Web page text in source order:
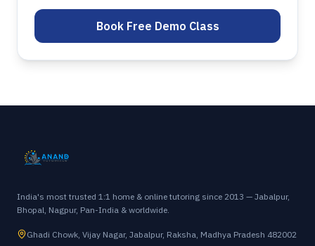
Book Free Demo Class
India's most trusted 1:1 home & online tutoring since 2013 — Jabalpur,
Bhopal, Nagpur, Pan-India & worldwide.
Ghadi Chowk, Vijay Nagar, Jabalpur, Raksha, Madhya Pradesh 482002